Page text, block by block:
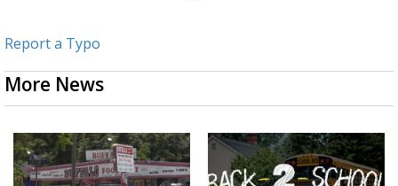
Report a Typo
More News